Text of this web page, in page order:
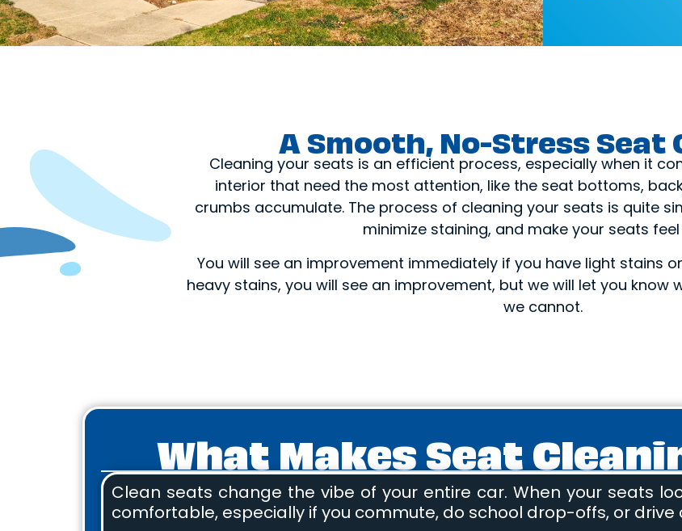
A Smooth, No-Stress Seat
Cleaning your seats is an efficient process, especially when it
interior that need the most attention, like the seat bottoms,
crumbs accumulate. The process of cleaning your seats is quite
minimize staining, and make your seats
You will see an improvement immediately if you have light stains
heavy stains, you will see an improvement, but we will let you know
we cannot.
What Makes Seat
Clean seats change the vibe of your entire car. When your seats
comfortable, especially if you commute, do school drop-offs, or drive